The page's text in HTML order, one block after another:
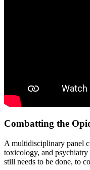
Combatting the
A multidisciplinary panel
toxicology, and
still needs to be done, to